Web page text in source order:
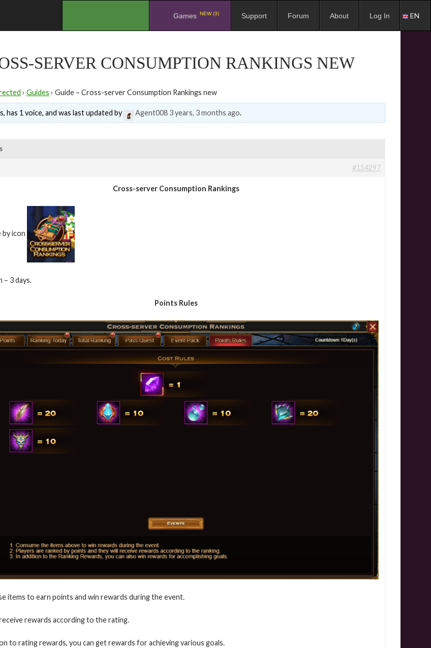
Games NEW (3) Support Forum About Log In EN
SERVER CONSUMPTION RANKINGS NEW
› Guides › Guide – Cross-server Consumption Rankings new
has 1 voice, and was last updated by Agent008 3 years, 3 months ago.
#154297
Cross-server Consumption Rankings
by icon
– 3 days.
Points Rules
items to earn points and win rewards during the event.
rewards according to the rating.
to rating rewards, you can get rewards for achieving various goals.